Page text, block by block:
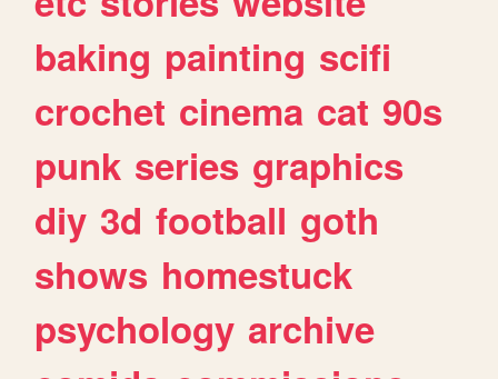
baking painting scifi
crochet cinema cat 90s
punk series graphics
diy 3d football goth
shows homestuck
psychology archive